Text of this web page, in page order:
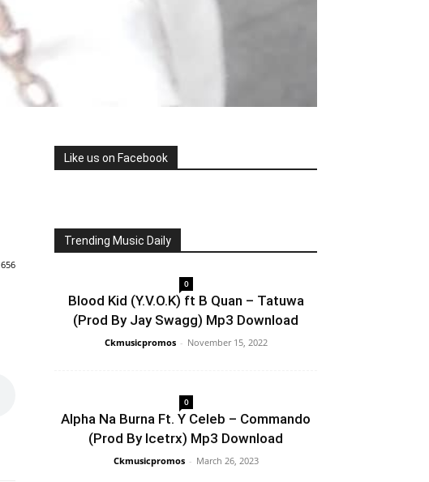
656
Like us on Facebook
Trending Music Daily
0
Blood Kid (Y.V.O.K) ft B Quan – Tatuwa
(Prod By Jay Swagg) Mp3 Download
Ckmusicpromos - November 15, 2022
0
Alpha Na Burna Ft. Y Celeb – Commando
(Prod By Icetrx) Mp3 Download
Ckmusicpromos - March 26, 2023